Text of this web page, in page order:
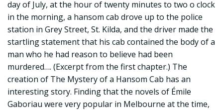
day of July, at the hour of twenty minutes to two o clock
in the morning, a hansom cab drove up to the police
station in Grey Street, St. Kilda, and the driver made the
startling statement that his cab contained the body of a
man who he had reason to believe had been
murdered…. (Excerpt from the first chapter.) The
creation of The Mystery of a Hansom Cab has an
interesting story. Finding that the novels of Émile
Gaboriau were very popular in Melbourne at the time,